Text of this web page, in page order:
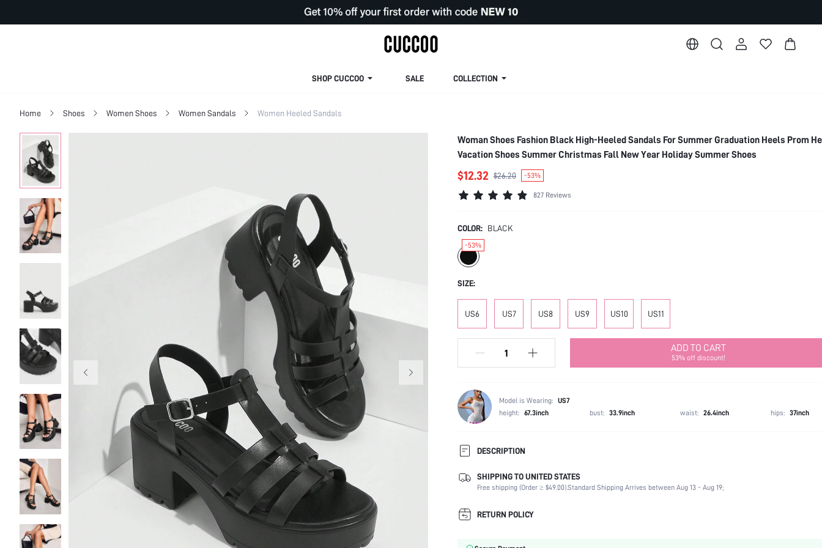
SHOP CUCCOO SALE COLLECTION
Home Shoes Women Shoes Women Sandals Women Heeled Sandals
Woman Shoes Fashion Black High-Heeled Sandals For Summer Graduation Heels Prom
Vacation Shoes Summer Christmas Fall New Year Holiday Summer Shoes
$12.32 $26.20 -53%
827 Reviews
COLOR: BLACK
-53%
SIZE:
US6 US7 US8 US9 US10 US11
ADD TO CART
53% off discount!
Model is Wearing: US7
height: 67.3inch bust: 33.9inch waist: 26.4inch hips: 37inch
DESCRIPTION
Strap Type:
Ankle Strap
Occasion:
Home
Color:
Lining Material:
SHIPPING TO UNITED STATES
Free shipping (Order ≥ $49.00).Standard Shipping Arrives between Aug 13 - Aug 19;
RETURN POLICY